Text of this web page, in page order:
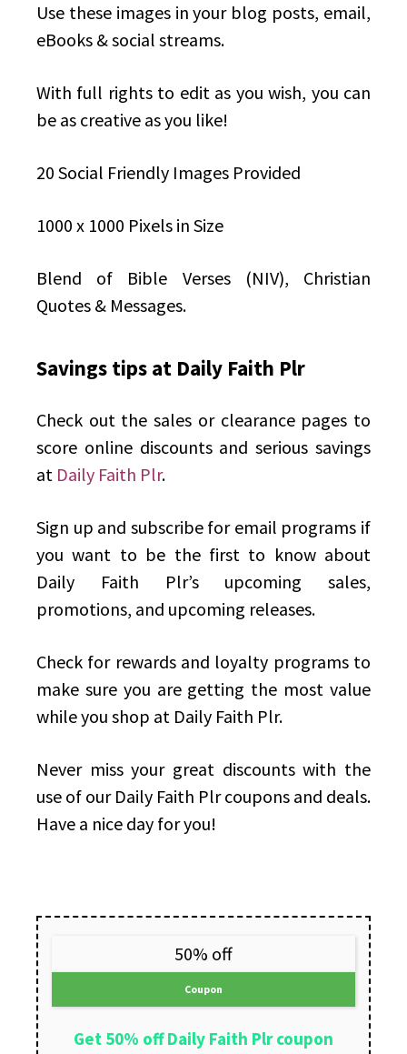
Use these images in your blog posts, email,
eBooks & social streams.
With full rights to edit as you wish, you can
be as creative as you like!
20 Social Friendly Images Provided
1000 x 1000 Pixels in Size
Blend of Bible Verses (NIV), Christian
Quotes & Messages.
Savings tips at Daily Faith Plr
Check out the sales or clearance pages to
score online discounts and serious savings
at Daily Faith Plr.
Sign up and subscribe for email programs if
you want to be the first to know about
Daily Faith Plr’s upcoming sales,
promotions, and upcoming releases.
Check for rewards and loyalty programs to
make sure you are getting the most value
while you shop at Daily Faith Plr.
Never miss your great discounts with the
use of our Daily Faith Plr coupons and deals.
Have a nice day for you!
50% off
Coupon
Get 50% off Daily Faith Plr coupon